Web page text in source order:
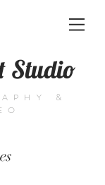
Studio
&